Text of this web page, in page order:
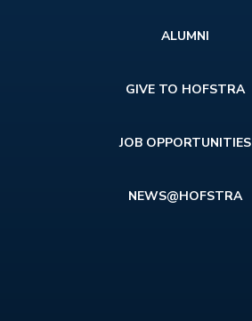
ALUMNI
GIVE TO HOFSTRA
JOB OPPORTUNITIES
NEWS@HOFSTRA